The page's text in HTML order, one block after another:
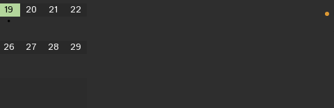
19
•
20 21 22
26 27 28 29